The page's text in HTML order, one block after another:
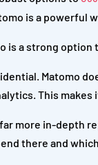
is a powerful
is a strong option
Matomo
This
more in-depth
there and